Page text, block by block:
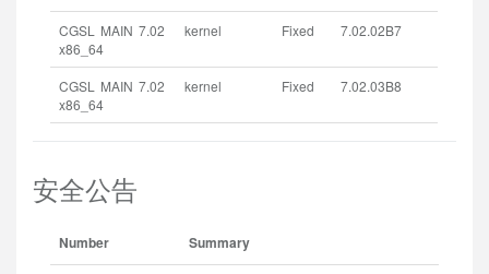
CGSL MAIN 7.02
x86_64
kernel Fixed 7.02.02B7
CGSL MAIN 7.02
x86_64
kernel Fixed 7.02.03B8
安全公告
Number Summary